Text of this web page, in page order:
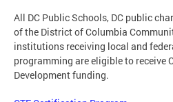
All DC Public Schools, DC public
of the District of Columbia
institutions receiving local and
programming are eligible to receive
Development funding.